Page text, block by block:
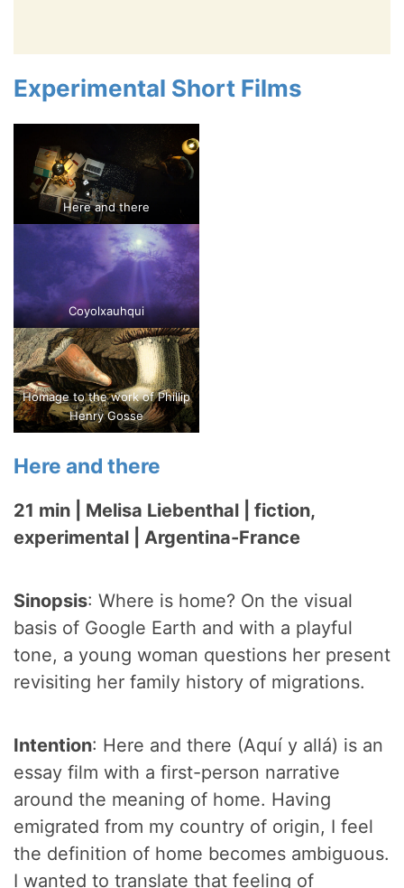
Experimental Short Films
Here and there
Coyolxauhqui
Homage to the work of Phillip
Henry Gosse
Here and there
21 min | Melisa Liebenthal | fiction,
experimental | Argentina-France
Sinopsis: Where is home? On the visual
basis of Google Earth and with a playful
tone, a young woman questions her present
revisiting her family history of migrations.
Intention: Here and there (Aquí y allá) is an
essay film with a first-person narrative
around the meaning of home. Having
emigrated from my country of origin, I feel
the definition of home becomes ambiguous.
I wanted to translate that feeling of